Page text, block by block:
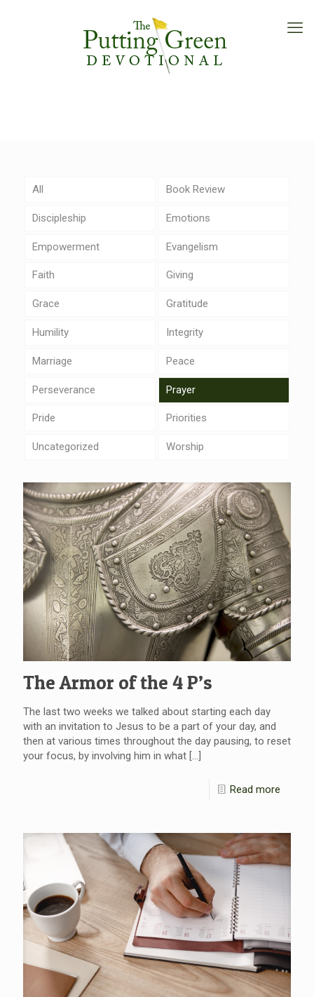
All Book Review
Discipleship Emotions
Empowerment Evangelism
Faith Giving
Grace Gratitude
Humility Integrity
Marriage Peace
Perseverance Prayer
Pride Priorities
Uncategorized Worship
The Armor of the 4 P’s
The last two weeks we talked about starting each day
with an invitation to Jesus to be a part of your day, and
then at various times throughout the day pausing, to reset
your focus, by involving him in what […]
Read more